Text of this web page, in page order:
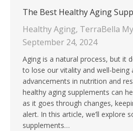
The Best Healthy Aging
Healthy Aging, TerraBella
September 24, 2024
Aging is a natural process, but it
to lose our vitality and well-being
advancements in nutrition and
healthy aging supplements can
as it goes through changes,
alert. In this article, we’ll explore
supplements…